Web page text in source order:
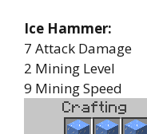
Ice Hammer:
7 Attack Damage
2 Mining Level
9 Mining Speed